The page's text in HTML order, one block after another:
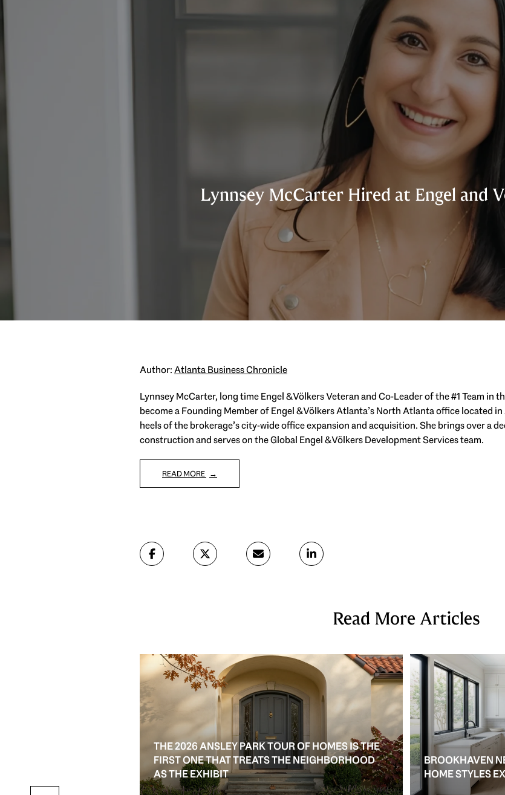
Lynnsey McCarter Hired at Engel and
Author:Atlanta Business Chronicle
Lynnsey McCarter, long time Engel & Völkers Veteran and Co-Leader of the #1 Team in
become a Founding Member of Engel & Völkers Atlanta’s North Atlanta office located
heels of the brokerage’s city-wide office expansion and acquisition. She brings over a
construction and serves on the Global Engel & Völkers Development Services team.
READ MORE
Read More Articles
THE 2026 ANSLEY PARK TOUR OF HOMES IS THE
FIRST ONE THAT TREATS THE NEIGHBORHOOD
AS THE EXHIBIT
BROOKHAVEN
HOME STYLES